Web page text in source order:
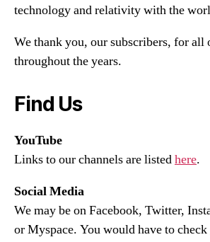
technology and relativity with the
We thank you, our subscribers, for all
throughout the years.
Find Us
YouTube
Links to our channels are listedhere.
Social Media
We may be on Facebook, Twitter,
or Myspace. You would have to check